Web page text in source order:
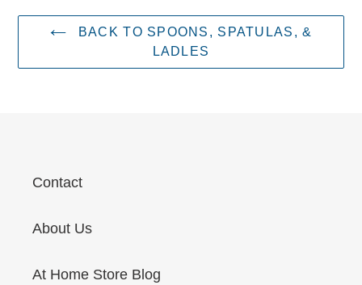
BACK TO SPOONS, SPATULAS, &
LADLES
Contact
About Us
At Home Store Blog